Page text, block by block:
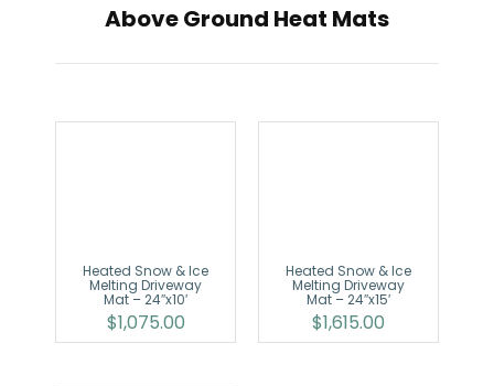
Above Ground Heat Mats
Heated Snow & Ice
Melting Driveway
Mat – 24″x10′
$1,075.00
Heated Snow & Ice
Melting Driveway
Mat – 24″x15′
$1,615.00